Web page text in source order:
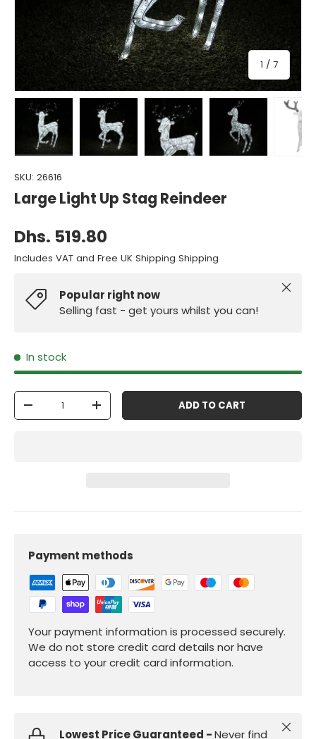
1 / of
7
Load image 1 in gallery view
Load image 2 in gallery viewLoad image 3 in gallery view
Load image 4 inLoad
SKU: 26616
Large Light Up Stag Reindeer
Dhs. 519.80
Includes VAT and Free UK Shipping Shipping
Popular right now
Selling fast - get yours whilst you can!
Close
In stock
Qty
-
+ ADD TO CART
Payment methods
Your payment information is processed securely.
We do not store credit card details nor have
access to your credit card information.
Lowest Price Guaranteed -Never find
Close